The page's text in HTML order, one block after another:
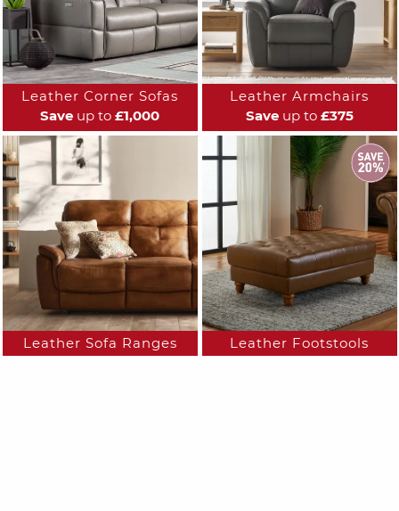
Leather Corner Sofas
Save up to £1,000
Leather Armchairs
Saveup to £375
Leather Sofa Ranges Leather Footstools